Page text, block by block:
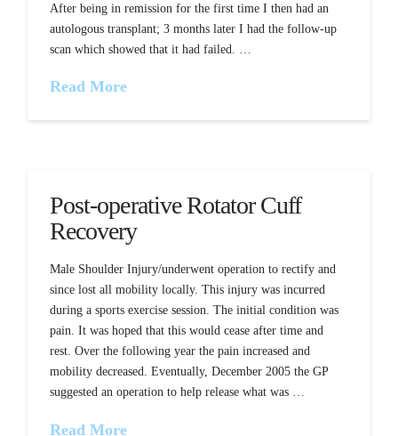
After being in remission for the first time I then had an
autologous transplant; 3 months later I had the follow-up
scan which showed that it had failed. …
Read More
Post-operative Rotator Cuff
Recovery
Male Shoulder Injury/underwent operation to rectify and
since lost all mobility locally. This injury was incurred
during a sports exercise session. The initial condition was
pain. It was hoped that this would cease after time and
rest. Over the following year the pain increased and
mobility decreased. Eventually, December 2005 the GP
suggested an operation to help release what was …
Read More